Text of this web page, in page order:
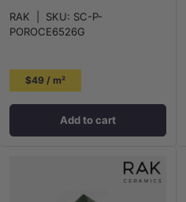
RAK SKU: SC-P-
POROCE6526G
$49 / m²
Add to cart